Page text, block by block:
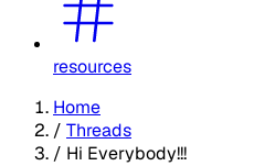
resources
Home
/ Threads
/ Hi Everybody!!!